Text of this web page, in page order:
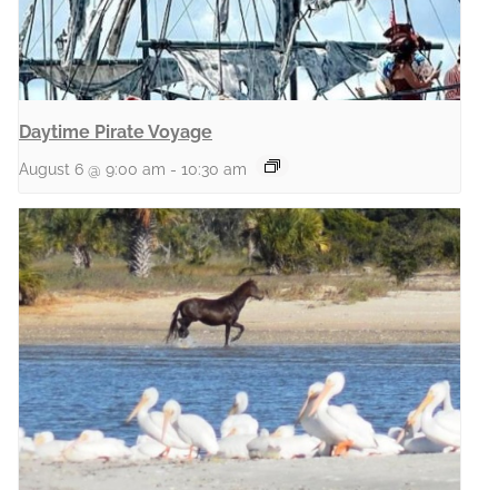
Daytime Pirate Voyage
August 6 @ 9:00 am - 10:30 am